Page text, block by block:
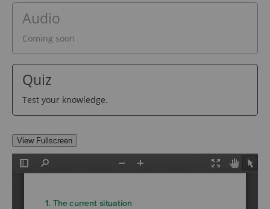
Audio
Coming soon
Quiz
Test your knowledge.
View Fullscreen